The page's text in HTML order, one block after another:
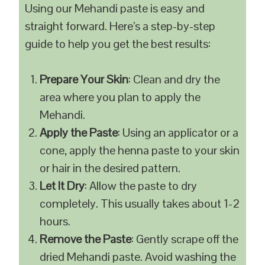
Using our Mehandi paste is easy and
straight forward. Here’s a step-by-step
guide to help you get the best results:
Prepare Your Skin: Clean and dry the
area where you plan to apply the
Mehandi.
Apply the Paste: Using an applicator or a
cone, apply the henna paste to your skin
or hair in the desired pattern.
Let It Dry: Allow the paste to dry
completely. This usually takes about 1-2
hours.
Remove the Paste: Gently scrape off the
dried Mehandi paste. Avoid washing the